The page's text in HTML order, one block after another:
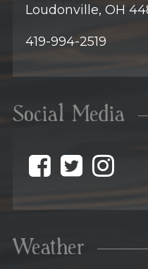
Loudonville, OH
419-994-2519
Social Media
Weather